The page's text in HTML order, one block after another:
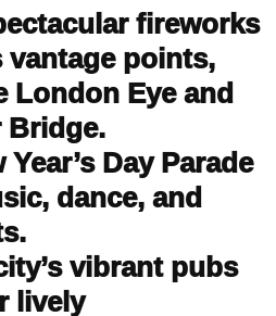
fireworks
points,
London Eye and
Bridge.
Day Parade
dance, and
vibrant pubs
lively